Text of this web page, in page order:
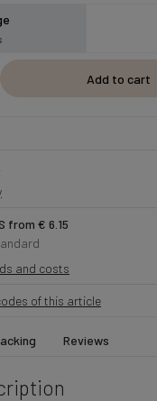
Add to cart
from € 6.15
and costs
of this article
Reviews